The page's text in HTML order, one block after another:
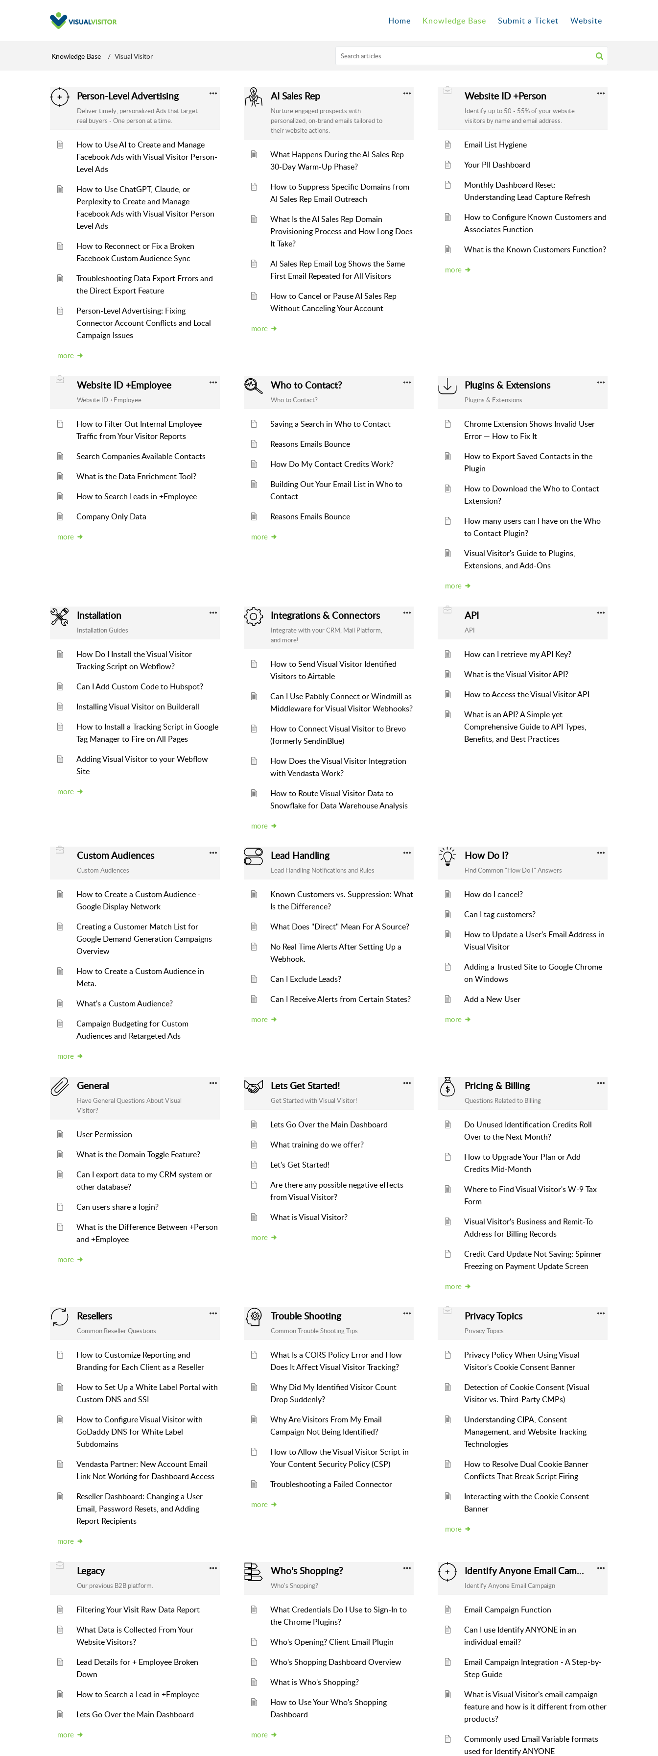
Home Knowledge Base Submit a Ticket Website
Knowledge Base Visual Visitor
Person-Level Advertising
Deliver timely, personalized Ads that target
real buyers - One person at a time.
How to Use AI to Create and Manage
Facebook Ads with Visual Visitor Person-
Level Ads
How to Use ChatGPT, Claude, or
Perplexity to Create and Manage
Facebook Ads with Visual Visitor Person
Level Ads
How to Reconnect or Fix a Broken
Facebook Custom Audience Sync
Troubleshooting Data Export Errors and
the Direct Export Feature
Person-Level Advertising: Fixing
Connector Account Conflicts and Local
Campaign Issues
more
AI Sales Rep
Nurture engaged prospects with
personalized, on-brand emails tailored to
their website actions.
What Happens During the AI Sales Rep
30-Day Warm-Up Phase?
How to Suppress Specific Domains from
AI Sales Rep Email Outreach
What Is the AI Sales Rep Domain
Provisioning Process and How Long Does
It Take?
AI Sales Rep Email Log Shows the Same
First Email Repeated for All Visitors
How to Cancel or Pause AI Sales Rep
Without Canceling Your Account
more
Website ID +Person
Identify up to 50 - 55% of your website
visitors by name and email address.
Email List Hygiene
Your PII Dashboard
Monthly Dashboard Reset:
Understanding Lead Capture Refresh
How to Configure Known Customers and
Associates Function
What is the Known Customers Function?
more
Website ID +Employee
Website ID +Employee
How to Filter Out Internal Employee
Traffic from Your Visitor Reports
Search Companies Available Contacts
What is the Data Enrichment Tool?
How to Search Leads in +Employee
Company Only Data
more
Who to Contact?
Who to Contact?
Saving a Search in Who to Contact
Reasons Emails Bounce
How Do My Contact Credits Work?
Building Out Your Email List in Who to
Contact
Reasons Emails Bounce
more
Plugins & Extensions
Plugins & Extensions
Chrome Extension Shows Invalid User
Error — How to Fix It
How to Export Saved Contacts in the
Plugin
How to Download the Who to Contact
Extension?
How many users can I have on the Who
to Contact Plugin?
Visual Visitor's Guide to Plugins,
Extensions, and Add-Ons
more
Installation
Installation Guides
How Do I Install the Visual Visitor
Tracking Script on Webflow?
Can I Add Custom Code to Hubspot?
Installing Visual Visitor on Builderall
How to Install a Tracking Script in Google
Tag Manager to Fire on All Pages
Adding Visual Visitor to your Webflow
Site
more
Integrations & Connectors
Integrate with your CRM, Mail Platform,
and more!
How to Send Visual Visitor Identified
Visitors to Airtable
Can I Use Pabbly Connect or Windmill as
Middleware for Visual Visitor Webhooks?
How to Connect Visual Visitor to Brevo
(formerly SendinBlue)
How Does the Visual Visitor Integration
with Vendasta Work?
How to Route Visual Visitor Data to
Snowflake for Data Warehouse Analysis
more
API
API
How can I retrieve my API Key?
What is the Visual Visitor API?
How to Access the Visual Visitor API
What is an API? A Simple yet
Comprehensive Guide to API Types,
Benefits, and Best Practices
Custom Audiences
Custom Audiences
How to Create a Custom Audience -
Google Display Network
Creating a Customer Match List for
Google Demand Generation Campaigns
Overview
How to Create a Custom Audience in
Meta.
What's a Custom Audience?
Campaign Budgeting for Custom
Audiences and Retargeted Ads
more
Lead Handling
Lead Handling Notifications and Rules
Known Customers vs. Suppression: What
Is the Difference?
What Does "Direct" Mean For A Source?
No Real Time Alerts After Setting Up a
Webhook.
Can I Exclude Leads?
Can I Receive Alerts from Certain States?
more
How Do I?
Find Common "How Do I" Answers
How do I cancel?
Can I tag customers?
How to Update a User's Email Address in
Visual Visitor
Adding a Trusted Site to Google Chrome
on Windows
Add a New User
more
General
Have General Questions About Visual
Visitor?
User Permission
What is the Domain Toggle Feature?
Can I export data to my CRM system or
other database?
Can users share a login?
What is the Difference Between +Person
and +Employee
more
Lets Get Started!
Get Started with Visual Visitor!
Lets Go Over the Main Dashboard
What training do we offer?
Let's Get Started!
Are there any possible negative effects
from Visual Visitor?
What is Visual Visitor?
more
Pricing & Billing
Questions Related to Billing
Do Unused Identification Credits Roll
Over to the Next Month?
How to Upgrade Your Plan or Add
Credits Mid-Month
Where to Find Visual Visitor's W-9 Tax
Form
Visual Visitor's Business and Remit-To
Address for Billing Records
Credit Card Update Not Saving: Spinner
Freezing on Payment Update Screen
more
Resellers
Common Reseller Questions
How to Customize Reporting and
Branding for Each Client as a Reseller
How to Set Up a White Label Portal with
Custom DNS and SSL
How to Configure Visual Visitor with
GoDaddy DNS for White Label
Subdomains
Vendasta Partner: New Account Email
Link Not Working for Dashboard Access
Reseller Dashboard: Changing a User
Email, Password Resets, and Adding
Report Recipients
more
Trouble Shooting
Common Trouble Shooting Tips
What Is a CORS Policy Error and How
Does It Affect Visual Visitor Tracking?
Why Did My Identified Visitor Count
Drop Suddenly?
Why Are Visitors From My Email
Campaign Not Being Identified?
How to Allow the Visual Visitor Script in
Your Content Security Policy (CSP)
Troubleshooting a Failed Connector
more
Privacy Topics
Privacy Topics
Privacy Policy When Using Visual
Visitor's Cookie Consent Banner
Detection of Cookie Consent (Visual
Visitor vs. Third-Party CMPs)
Understanding CIPA, Consent
Management, and Website Tracking
Technologies
How to Resolve Dual Cookie Banner
Conflicts That Break Script Firing
Interacting with the Cookie Consent
Banner
more
Legacy
Our previous B2B platform.
Filtering Your Visit Raw Data Report
What Data is Collected From Your
Website Visitors?
Lead Details for + Employee Broken
Down
How to Search a Lead in +Employee
Lets Go Over the Main Dashboard
more
Who's Shopping?
Who's Shopping?
What Credentials Do I Use to Sign-In to
the Chrome Plugins?
Who's Opening? Client Email Plugin
Who's Shopping Dashboard Overview
What is Who's Shopping?
How to Use Your Who's Shopping
Dashboard
more
Identify Anyone Email Campaign
Identify Anyone Email Campaign
Email Campaign Function
Can I use Identify ANYONE in an
individual email?
Email Campaign Integration - A Step-by-
Step Guide
What is Visual Visitor’s email campaign
feature and how is it different from other
products?
Commonly used Email Variable formats
used for Identify ANYONE